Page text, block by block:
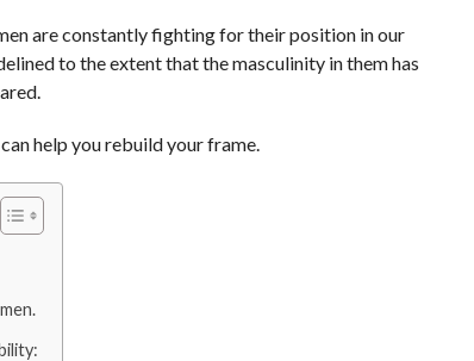
are constantly fighting for their position in our
to the extent that the masculinity in them has
help you rebuild your frame.